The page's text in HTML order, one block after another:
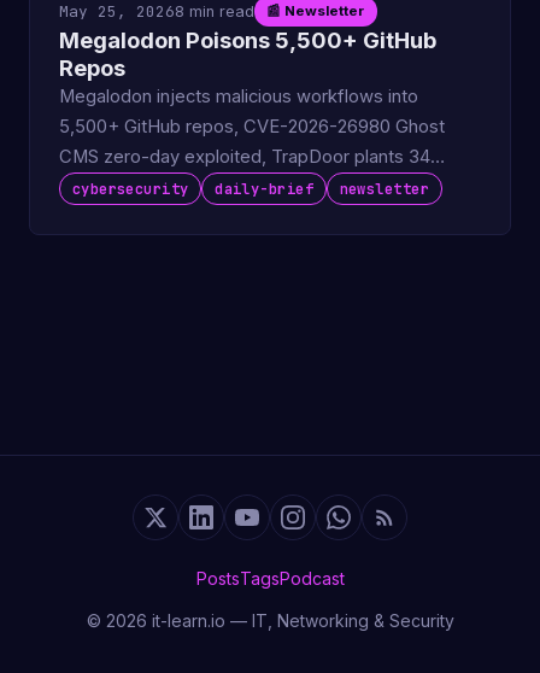
May 25, 20268 min read 📰 Newsletter
Megalodon Poisons 5,500+ GitHub
Repos
Megalodon injects malicious workflows into
5,500+ GitHub repos, CVE-2026-26980 Ghost
CMS zero-day exploited, TrapDoor plants 34
packages on npm and PyPI.
cybersecurity daily-brief newsletter
PostsTagsPodcast
© 2026 it-learn.io — IT, Networking & Security